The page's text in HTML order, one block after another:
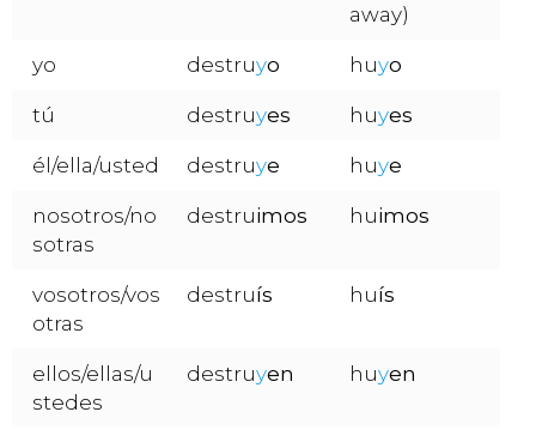
away)
yo destruyo huyo
tú destruyes huyes
él/ella/usted destruye huye
nosotros/no
sotras
destruimos huimos
vosotros/vos
otras
destruís huís
ellos/ellas/u
stedes
destruyen huyen